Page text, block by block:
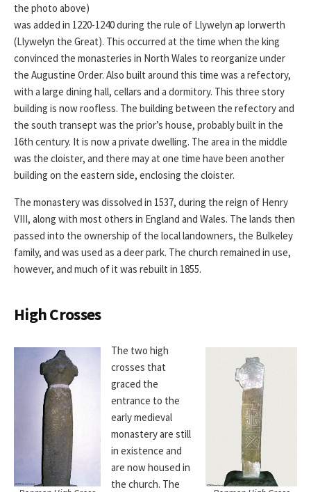
the photo above)
was added in 1220-1240 during the rule of Llywelyn ap Iorwerth
(Llywelyn the Great). This occurred at the time when the king
convinced the monasteries in North Wales to reorganize under
the Augustine Order. Also built around this time was a refectory,
with a large dining hall, cellars and a dormitory. This three story
building is now roofless. The building between the refectory and
the south transept was the prior’s house, probably built in the
16th century. It is now a private dwelling. The area in the middle
was the cloister, and there may at one time have been another
building on the eastern side, enclosing the cloister.
The monastery was dissolved in 1537, during the reign of Henry
VIII, along with most others in England and Wales. The lands then
passed into the ownership of the local landowners, the Bulkeley
family, and was used as a deer park. The church remained in use,
however, and much of it was rebuilt in 1855.
High Crosses
The two high
crosses that
graced the
entrance to the
early medieval
monastery are still
in existence and
are now housed in
the church. The